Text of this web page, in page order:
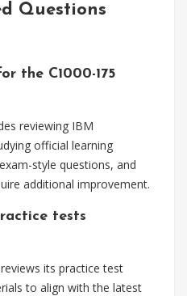
Questions
the C1000-175
reviewing IBM
official learning
style questions, and
additional improvement.
tests
its practice test
to align with the latest